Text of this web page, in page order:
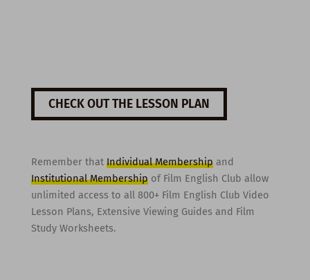
CHECK OUT THE LESSON PLAN
Remember that Individual Membershipand
Institutional Membershipof Film English Club allow
unlimited access to all 800+ Film English Club Video
Lesson Plans, Extensive Viewing Guides and Film
Study Worksheets.